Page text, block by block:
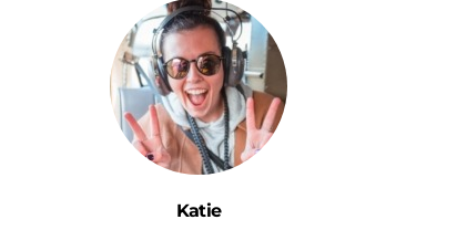
Katie